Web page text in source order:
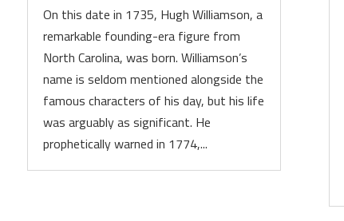
On this date in 1735, Hugh Williamson, a
remarkable founding-era figure from
North Carolina, was born. Williamson’s
name is seldom mentioned alongside the
famous characters of his day, but his life
was arguably as significant. He
prophetically warned in 1774,...